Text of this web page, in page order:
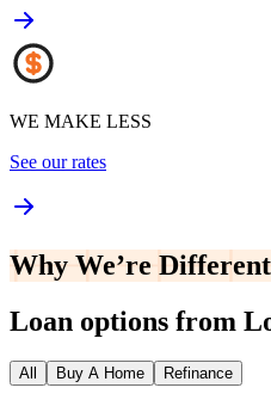
WE MAKE LESS
See our rates
Why We’re Different
Loan options from
All Buy A Home Refinance